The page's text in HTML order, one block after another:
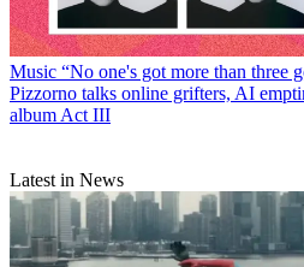
Music “No one's got more than three
Pizzorno talks online grifters, AI
album Act III
Latest in News